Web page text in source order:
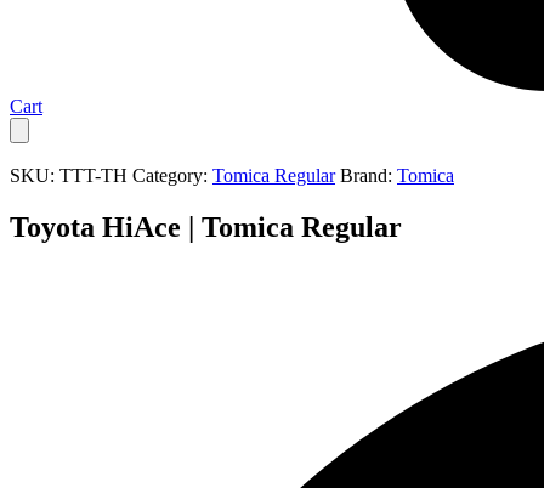
Cart
SKU: TTT-TH Category: Tomica Regular Brand: Tomica
Toyota HiAce | Tomica Regular